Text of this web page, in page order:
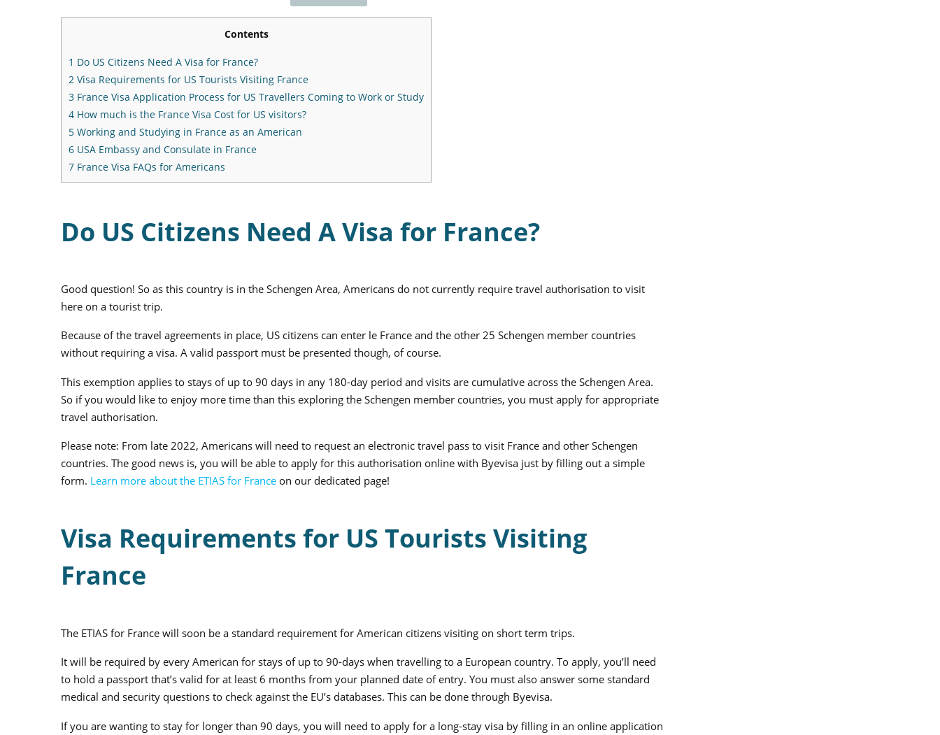
Contents
1 Do US Citizens Need A Visa for France?
2 Visa Requirements for US Tourists Visiting France
3 France Visa Application Process for US Travellers Coming to Work or Study
4 How much is the France Visa Cost for US visitors?
5 Working and Studying in France as an American
6 USA Embassy and Consulate in France
7 France Visa FAQs for Americans
Do US Citizens Need A Visa for France?
Good question! So as this country is in the Schengen Area, Americans do not currently require travel authorisation to visit
here on a tourist trip.
Because of the travel agreements in place, US citizens can enter le France and the other 25 Schengen member countries
without requiring a visa. A valid passport must be presented though, of course.
This exemption applies to stays of up to 90 days in any 180-day period and visits are cumulative across the Schengen Area.
So if you would like to enjoy more time than this exploring the Schengen member countries, you must apply for appropriate
travel authorisation.
Please note: From late 2022, Americans will need to request an electronic travel pass to visit France and other Schengen
countries. The good news is, you will be able to apply for this authorisation online with Byevisa just by filling out a simple
form. Learn more about the ETIAS for France on our dedicated page!
Visa Requirements for US Tourists Visiting
France
The ETIAS for France will soon be a standard requirement for American citizens visiting on short term trips.
It will be required by every American for stays of up to 90-days when travelling to a European country. To apply, you’ll need
to hold a passport that’s valid for at least 6 months from your planned date of entry. You must also answer some standard
medical and security questions to check against the EU’s databases. This can be done through Byevisa.
If you are wanting to stay for longer than 90 days, you will need to apply for a long-stay visa by filling in an online application